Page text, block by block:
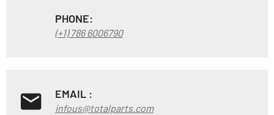
PHONE:
(+1) 786 6006790
EMAIL :
infous@totalparts.com